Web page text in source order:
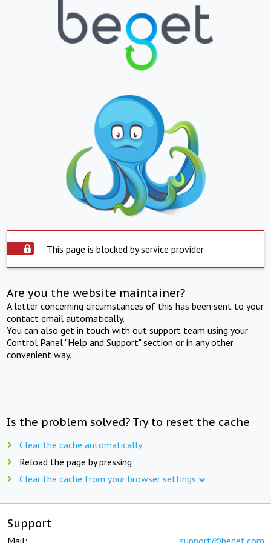
This page is blocked by service provider
Are you the website maintainer?
A letter concerning circumstances of this has been sent to your
contact email automatically.
You can also get in touch with out support team using your
Control Panel "Help and Support" section or in any other
convenient way.
Is the problem solved? Try to reset the cache
Clear the cache automatically
Reload the page by pressing
Clear the cache from your browser settings
Support
Mail: support@beget.com